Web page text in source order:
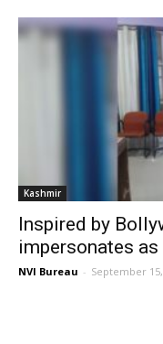
Kashmir
Inspired by
impersonates as
NVI Bureau - September